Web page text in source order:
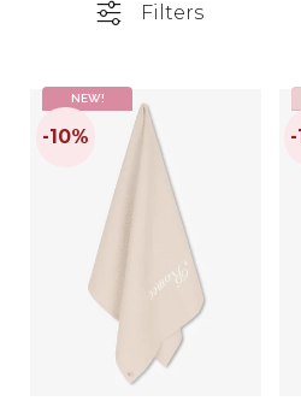
Filters
NEW!
-10%